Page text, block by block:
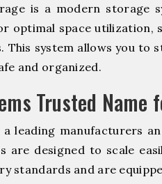
is a modern storage
optimal space
This system allows you to
and organized.
Trusted
a leading manufacturers
are designed to scale
standards and are